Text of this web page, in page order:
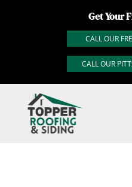
Get Your
CALL OUR
CALL OUR